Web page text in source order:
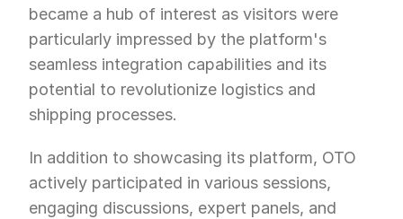
became a hub of interest as visitors were
particularly impressed by the platform's
seamless integration capabilities and its
potential to revolutionize logistics and
shipping processes.
In addition to showcasing its platform, OTO
actively participated in various sessions,
engaging discussions, expert panels, and